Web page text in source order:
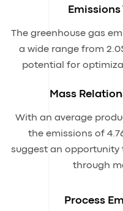
The greenhouse gas
a wide range from
potential for
Mass
With an average
the emissions of
suggest an
through
Process